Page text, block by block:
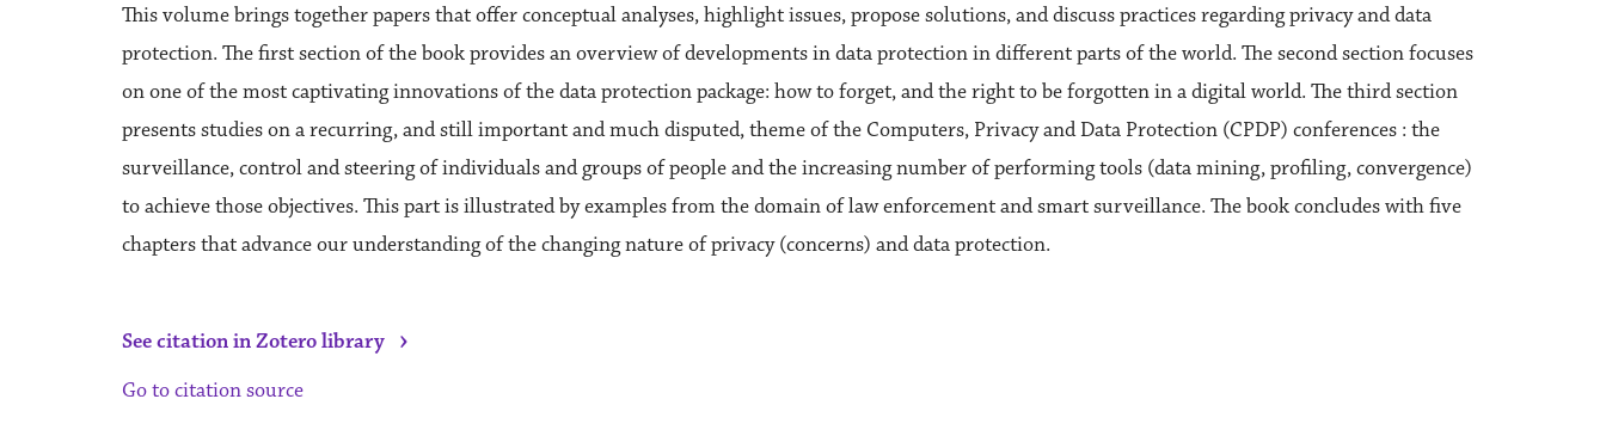
This volume brings together papers that offer conceptual analyses, highlight issues, propose solutions, and discuss practices regarding privacy and data
protection. The first section of the book provides an overview of developments in data protection in different parts of the world. The second section focuses
on one of the most captivating innovations of the data protection package: how to forget, and the right to be forgotten in a digital world. The third section
presents studies on a recurring, and still important and much disputed, theme of the Computers, Privacy and Data Protection (CPDP) conferences : the
surveillance, control and steering of individuals and groups of people and the increasing number of performing tools (data mining, profiling, convergence)
to achieve those objectives. This part is illustrated by examples from the domain of law enforcement and smart surveillance. The book concludes with five
chapters that advance our understanding of the changing nature of privacy (concerns) and data protection.
See citation in Zotero library ›
Go to citation source